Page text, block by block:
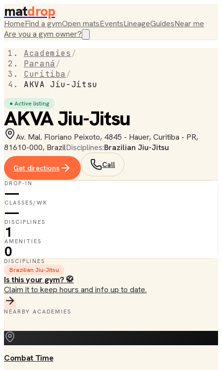
matdrop
HomeFind a gymOpen matsEventsLineageGuidesNear me
Are you a gym owner?
Academies /
Paraná /
Curitiba /
AKVA Jiu-Jitsu
● Active listing
AKVA Jiu-Jitsu
Av. Mal. Floriano Peixoto, 4845 - Hauer, Curitiba - PR,
81610-000, BrazilDisciplines:Brazilian Jiu-Jitsu
Get directions Call
DROP-IN
—
CLASSES/WK
—
DISCIPLINES
1
AMENITIES
0
DISCIPLINES
Brazilian Jiu-Jitsu
Is this your gym? 🥋
Claim it to keep hours and info up to date.
NEARBY ACADEMIES
Combat Time